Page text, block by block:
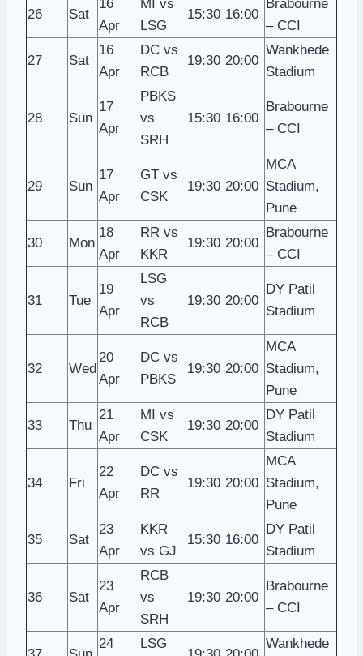
26 Sat
16
Apr
MI vs
LSG
15:30 16:00
Brabourne
– CCI
27 Sat
16
Apr
DC vs
RCB
19:30 20:00
Wankhede
Stadium
28 Sun
17
Apr
PBKS
vs
SRH
15:30 16:00
Brabourne
– CCI
29 Sun
17
Apr
GT vs
CSK
19:30 20:00
MCA
Stadium,
Pune
30 Mon
18
Apr
RR vs
KKR
19:30 20:00
Brabourne
– CCI
31 Tue
19
Apr
LSG
vs
RCB
19:30 20:00
DY Patil
Stadium
32 Wed
20
Apr
DC vs
PBKS
19:30 20:00
MCA
Stadium,
Pune
33 Thu
21
Apr
MI vs
CSK
19:30 20:00
DY Patil
Stadium
34 Fri
22
Apr
DC vs
RR
19:30 20:00
MCA
Stadium,
Pune
35 Sat
23
Apr
KKR
vs GJ
15:30 16:00
DY Patil
Stadium
36 Sat
23
Apr
RCB
vs
SRH
19:30 20:00
Brabourne
– CCI
24
LSG
Wankhede